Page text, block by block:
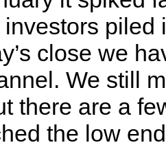
piled
close we
We still
there are a
the low